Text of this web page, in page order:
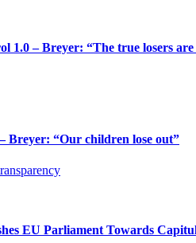
1.0 – Breyer: “The true losers
Breyer: “Our children lose out”
EU Parliament Towards